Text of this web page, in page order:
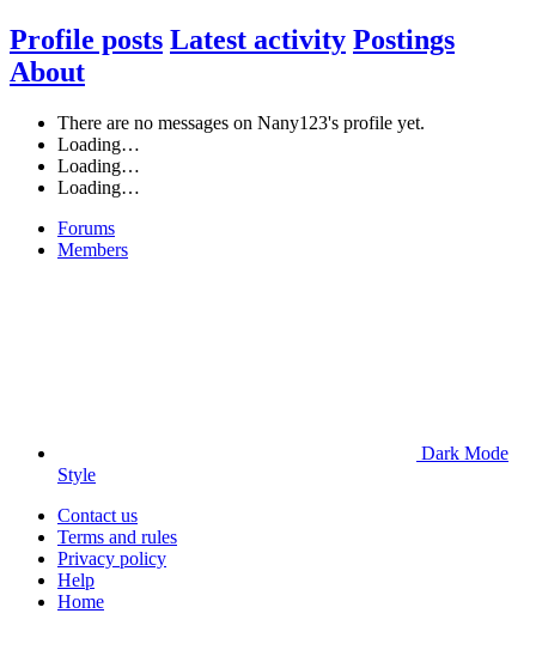
Profile posts Latest activity Postings
About
There are no messages on Nany123's profile yet.
Loading…
Loading…
Loading…
Forums
Members
Dark Mode
Style
Contact us
Terms and rules
Privacy policy
Help
Home